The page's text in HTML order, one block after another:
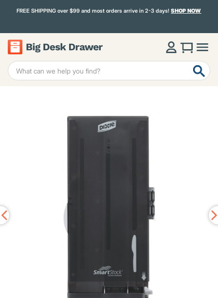
FREE SHIPPING over $99 and most orders arrive in 2-3 days!SHOP NOW